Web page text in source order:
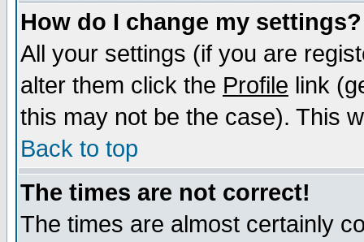
How do I change my settings?
All your settings (if you are
alter them click the Profile link
this may not be the case). This
Back to top
The times are not correct!
The times are almost certainly